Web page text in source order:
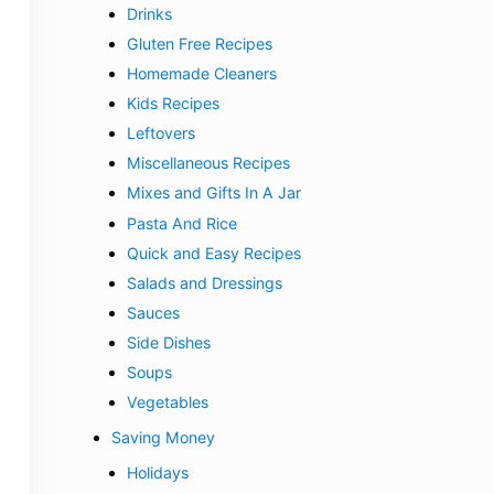
Drinks
Gluten Free Recipes
Homemade Cleaners
Kids Recipes
Leftovers
Miscellaneous Recipes
Mixes and Gifts In A Jar
Pasta And Rice
Quick and Easy Recipes
Salads and Dressings
Sauces
Side Dishes
Soups
Vegetables
Saving Money
Holidays